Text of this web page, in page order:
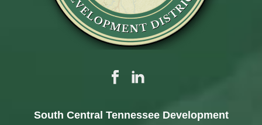
South Central Tennessee Development